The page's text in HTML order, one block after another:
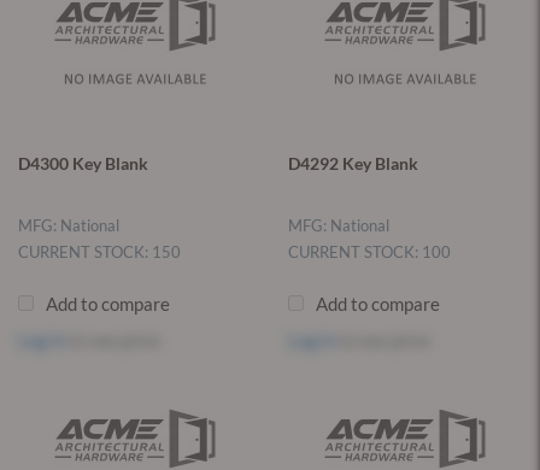
D4300 Key Blank
MFG: National
CURRENT STOCK: 150
Add to compare
D4292 Key Blank
MFG: National
CURRENT STOCK: 100
Add to compare